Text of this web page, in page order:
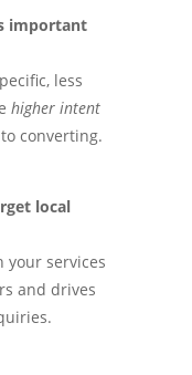
important
less
higher intent
converting.
local
services
and drives